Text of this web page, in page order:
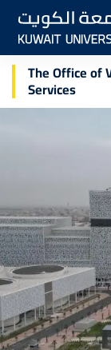
Skip
main
contentThe Office of
Services